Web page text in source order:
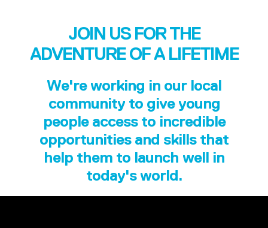
JOIN US FOR THE
ADVENTURE OF A LIFETIME
We're working in our local
community to give young
people access to incredible
opportunities and skills that
help them to launch well in
today's world.